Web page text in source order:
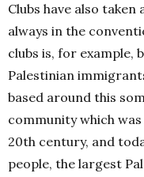
Clubs have also
always in the
clubs is, for example,
Palestinian
based around this
community which
20th century, and
people, the largest